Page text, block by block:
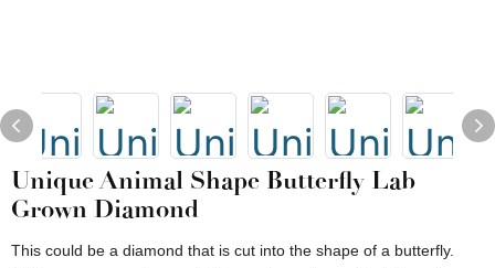
Unique Animal Shape Butterfly Lab
Grown Diamond
This could be a diamond that is cut into the shape of a butterfly.